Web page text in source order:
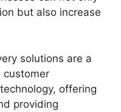
but also increase
solutions are a
customer
offering
providing